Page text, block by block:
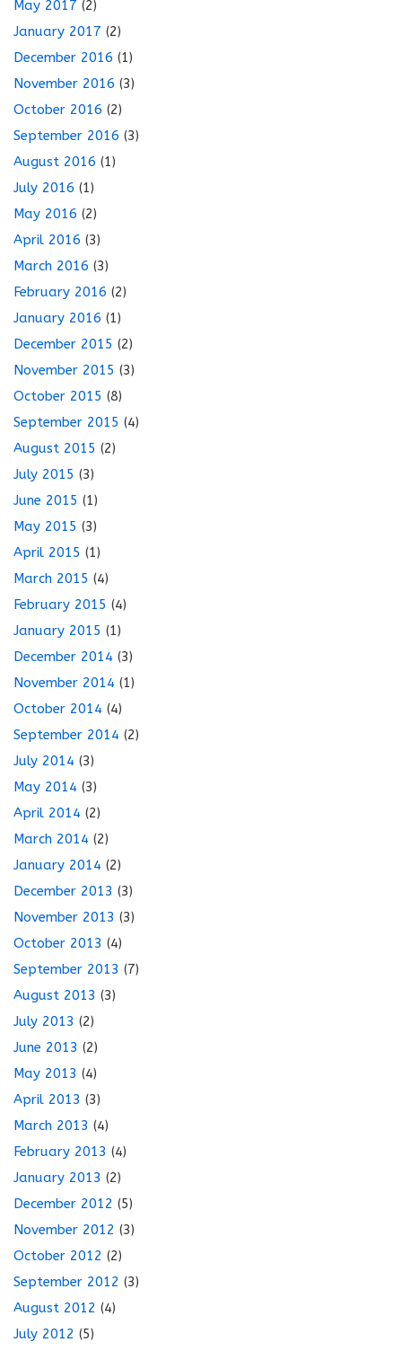
May 2017 (2)
January 2017 (2)
December 2016 (1)
November 2016 (3)
October 2016 (2)
September 2016 (3)
August 2016 (1)
July 2016 (1)
May 2016 (2)
April 2016 (3)
March 2016 (3)
February 2016 (2)
January 2016 (1)
December 2015 (2)
November 2015 (3)
October 2015 (8)
September 2015 (4)
August 2015 (2)
July 2015 (3)
June 2015 (1)
May 2015 (3)
April 2015 (1)
March 2015 (4)
February 2015 (4)
January 2015 (1)
December 2014 (3)
November 2014 (1)
October 2014 (4)
September 2014 (2)
July 2014 (3)
May 2014 (3)
April 2014 (2)
March 2014 (2)
January 2014 (2)
December 2013 (3)
November 2013 (3)
October 2013 (4)
September 2013 (7)
August 2013 (3)
July 2013 (2)
June 2013 (2)
May 2013 (4)
April 2013 (3)
March 2013 (4)
February 2013 (4)
January 2013 (2)
December 2012 (5)
November 2012 (3)
October 2012 (2)
September 2012 (3)
August 2012 (4)
July 2012 (5)